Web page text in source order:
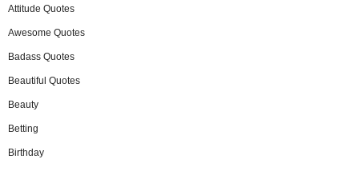
Attitude Quotes
Awesome Quotes
Badass Quotes
Beautiful Quotes
Beauty
Betting
Birthday